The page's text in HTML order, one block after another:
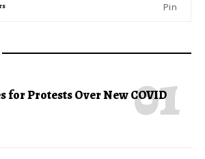
Pin
for Protests Over New COVID